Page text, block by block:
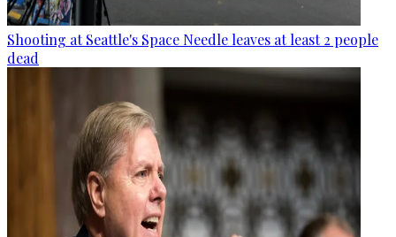
Shooting at Seattle's Space Needle leaves at least 2 people
dead